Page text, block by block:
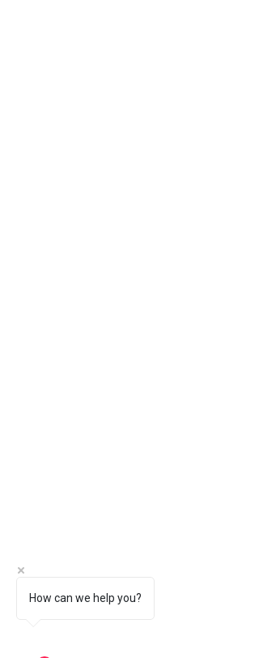
How can we help you?